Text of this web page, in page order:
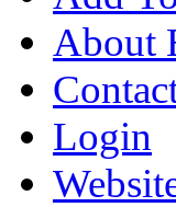
About
Login